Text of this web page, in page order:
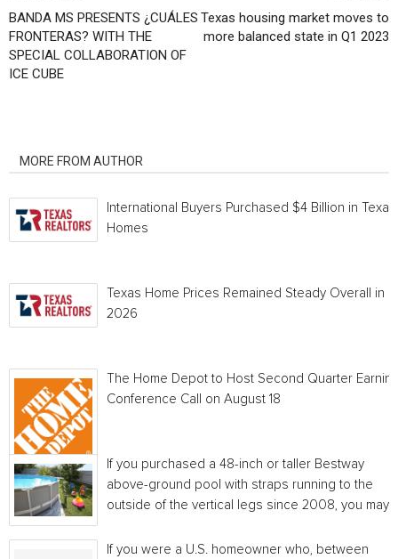
BANDA MS PRESENTS ¿CUÁLES
FRONTERAS? WITH THE
SPECIAL COLLABORATION OF
ICE CUBE
Texas housing market moves to
more balanced state in Q1 2023
MORE FROM AUTHOR
International Buyers Purchased $4 Billion in Texas
Homes
Texas Home Prices Remained Steady Overall in
2026
The Home Depot to Host Second Quarter
Conference Call on August 18
If you purchased a 48-inch or taller Bestway
above-ground pool with straps running to the
outside of the vertical legs since 2008, you may...
If you were a U.S. homeowner who, between